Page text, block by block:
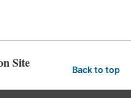
Site Back to top